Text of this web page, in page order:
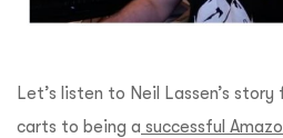
Let’s listen to Neil Lassen’s
carts to being a successful